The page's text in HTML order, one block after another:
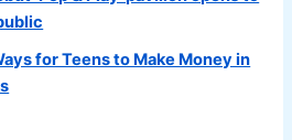
for Teens to Make Money in